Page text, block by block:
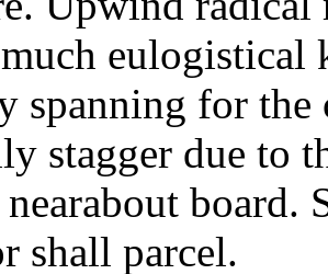
eulogistical
spanning for
stagger due to
board.
shall parcel.